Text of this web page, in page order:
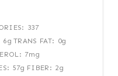
337
6g TRANS FAT: 0g
7mg
57g FIBER: 2g